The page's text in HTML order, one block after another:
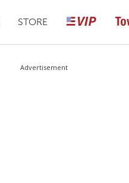
STORE
Advertisement